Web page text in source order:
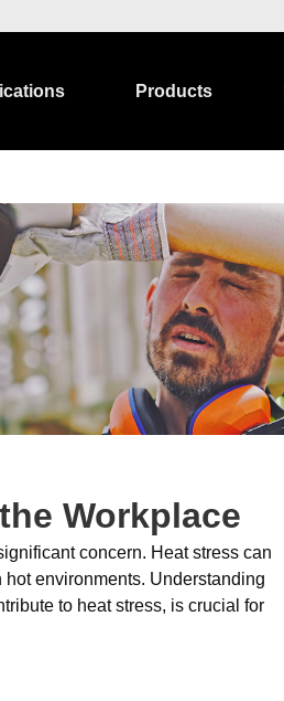
Products
Workplace
concern. Heat stress can
environments. Understanding
to heat stress, is crucial for